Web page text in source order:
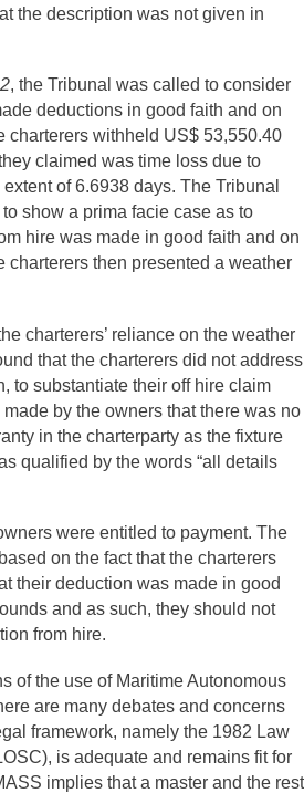
the description was not given in
, the Tribunal was called to consider
deductions in good faith and on
charterers withheld US$ 53,550.40
claimed was time loss due to
of 6.6938 days. The Tribunal
show a prima facie case as to
hire was made in good faith and on
charterers then presented a weather
charterers’ reliance on the weather
that the charterers did not address
to substantiate their off hire claim
by the owners that there was no
in the charterparty as the fixture
qualified by the words “all details
were entitled to payment. The
on the fact that the charterers
their deduction was made in good
and as such, they should not
from hire.
of the use of Maritime Autonomous
are many debates and concerns
framework, namely the 1982 Law
is adequate and remains fit for
implies that a master and the rest